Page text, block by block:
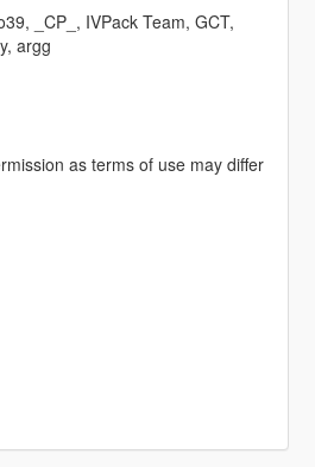
_CP_, IVPack Team, GCT,
argg
as terms of use may differ